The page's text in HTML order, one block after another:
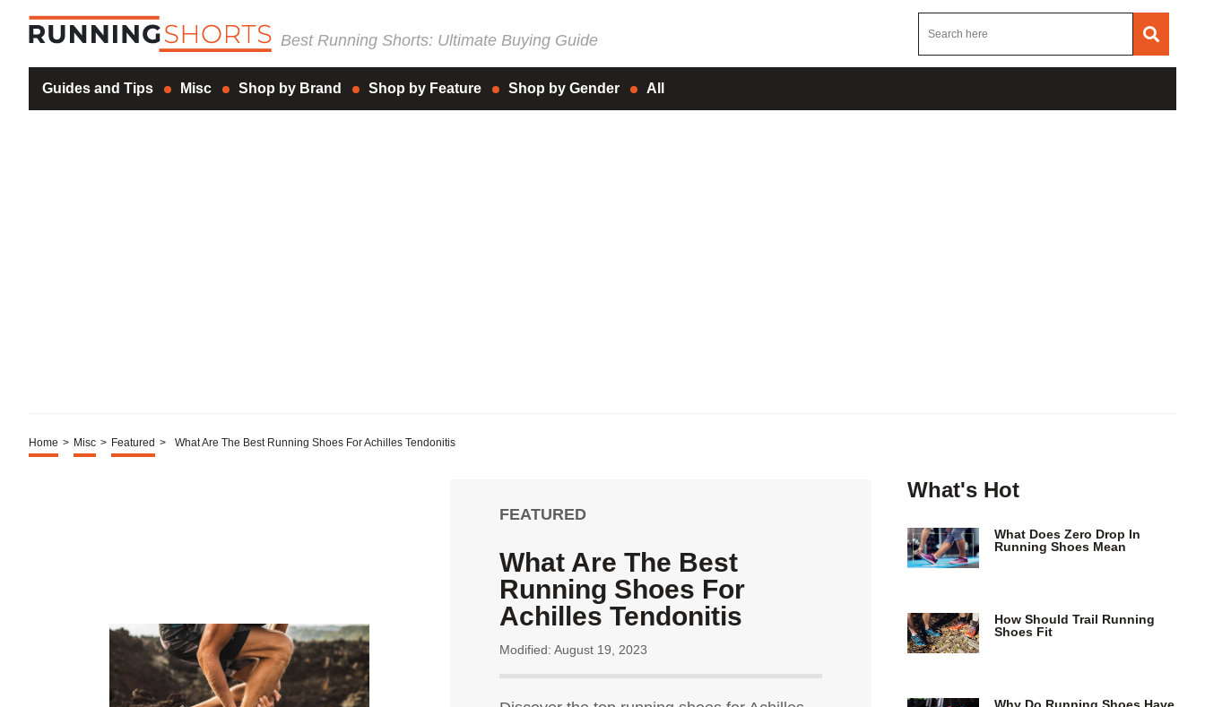
Best Running Shorts: Ultimate Buying Guide
Guides and Tips Misc Shop by Brand Shop by Feature Shop by Gender All
Home > Misc > Featured > What Are The Best Running Shoes For Achilles Tendonitis
FEATURED
What Are The Best
Running Shoes For
Achilles Tendonitis
Modified: August 19, 2023
What's Hot
What Does Zero Drop In
Running Shoes Mean
How Should Trail Running
Shoes Fit